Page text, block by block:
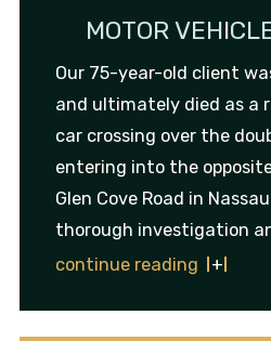
MOTOR
Our 75-year-old client
and ultimately died as a
car crossing over the
entering into the
Glen Cove Road in
thorough investigation
continue reading